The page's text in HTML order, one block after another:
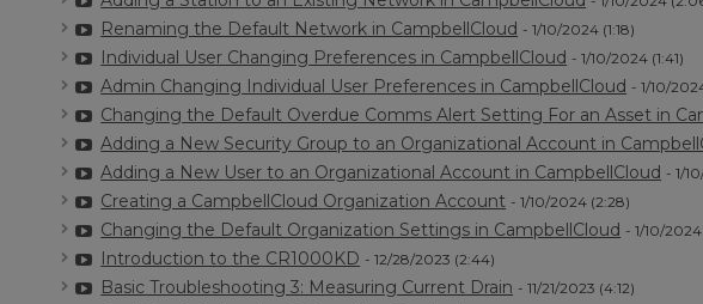
Renaming the Default Network in CampbellCloud - 1/10/2024 (1:18)
Individual User Changing Preferences in CampbellCloud - 1/10/2024 (1:41)
Admin Changing Individual User Preferences in CampbellCloud - 1/10/
Changing the Default Overdue Comms Alert Setting For an Asset in
Adding a New Security Group to an Organizational Account in
Adding a New User to an Organizational Account in CampbellCloud - 1/
Creating a CampbellCloud Organization Account - 1/10/2024 (2:28)
Changing the Default Organization Settings in CampbellCloud - 1/10/
Introduction to the CR1000KD - 12/28/2023 (2:44)
Basic Troubleshooting 3: Measuring Current Drain - 11/21/2023 (4:12)